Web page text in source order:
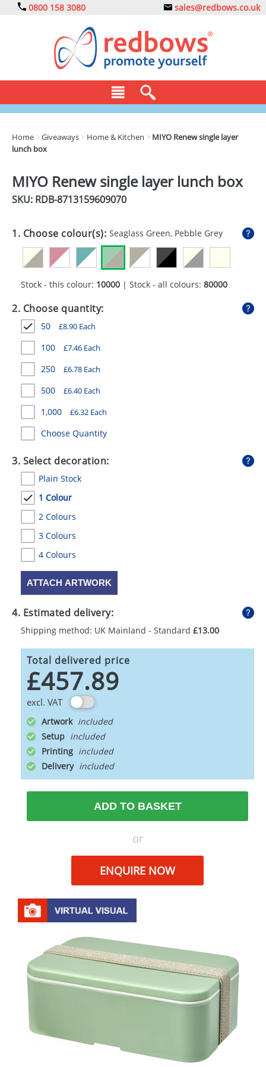
0800 158 3080 sales@redbows.co.uk
CLOTHING
DRINKS
ECO
EXPRESS
GADGETS
MUGS
PENS
STATIONERY
SWEETS
UMBRELLAS
Home >Giveaways > Home & Kitchen > MIYO Renew single layer
lunch box
MIYO Renew single layer lunch box
SKU: RDB-8713159609070
1. Choose colour(s): Seaglass Green, Pebble Grey
Stock - this colour: 10000 | Stock - all colours: 80000
2. Choose quantity:
50 £8.90 Each
100 £7.46 Each
250 £6.78 Each
500 £6.40 Each
1,000 £6.32 Each
Choose Quantity
3. Select decoration:
Plain Stock
1 Colour
2 Colours
3 Colours
4 Colours
ATTACH ARTWORK
4. Estimated delivery:
Shipping method: UK Mainland - Standard £13.00
Total delivered price
£457.89
excl. VAT
Artwork
Setup
Printing
Delivery
ADD TO BASKET
or
ENQUIRE NOW